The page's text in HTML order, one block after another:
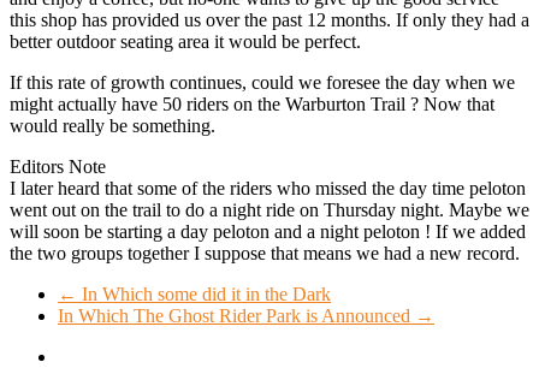
this shop has provided us over the past 12 months. If only they had a
better outdoor seating area it would be perfect.
If this rate of growth continues, could we foresee the day when we
might actually have 50 riders on the Warburton Trail ? Now that
would really be something.
Editors Note
I later heard that some of the riders who missed the day time peloton
went out on the trail to do a night ride on Thursday night. Maybe we
will soon be starting a day peloton and a night peloton ! If we added
the two groups together I suppose that means we had a new record.
← In Which some did it in the Dark
In Which The Ghost Rider Park is Announced →